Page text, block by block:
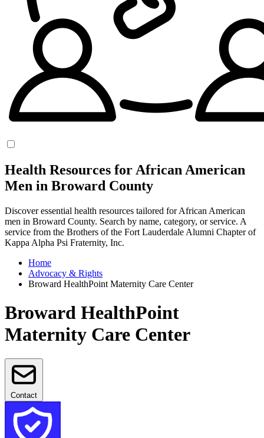
Health Resources for African American
Men in Broward County
Discover essential health resources tailored for African American
men in Broward County. Search by name, category, or service. A
service from the Brothers of the Fort Lauderdale Alumni Chapter of
Kappa Alpha Psi Fraternity, Inc.
Home
Advocacy & Rights
Broward HealthPoint Maternity Care Center
Broward HealthPoint
Maternity Care Center
Contact